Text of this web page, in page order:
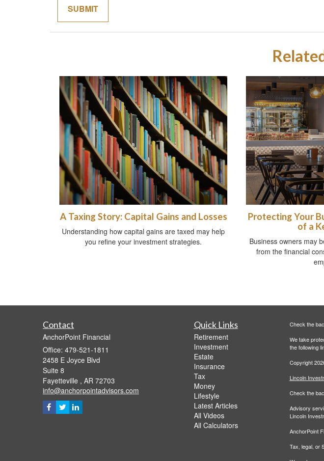
A Taxing Story: Capital Gains and Losses
Understanding how capital gains are taxed may help
you refine your investment strategies.
Protecting Your
of a
Business owners may
from the financial
Contact
AnchorPoint Financial
Office: 479-521-1811
2458 E Joyce Blvd
Suite 8
Fayetteville , AR 72703
info@anchorpointadvisors.com
Quick Links
Retirement
Investment
Estate
Insurance
Tax
Money
Lifestyle
Latest Articles
All Videos
All Calculators
Check the
We take
the following
Copyright
Lincoln
Check the
Advisory
Lincoln
AnchorPoint
Tax, legal, or